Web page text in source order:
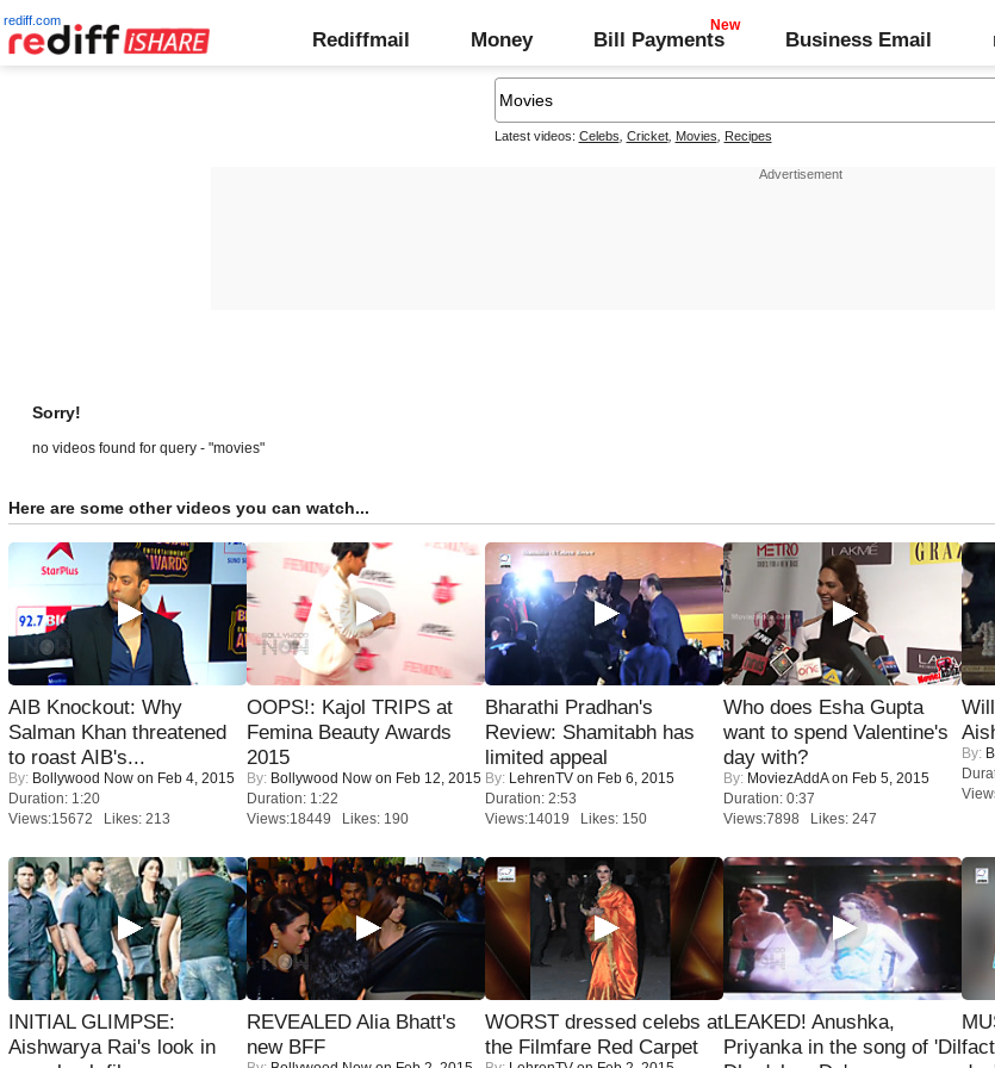
rediff.com
Rediffmail Money Bill Payments Business Email
Latest videos: Celebs Cricket, Movies Recipes
Sorry!
no videos found for query - "movies"
Here are some other videos you can watch...
AIB Knockout: Why
Salman Khan threatened
to roast AIB's...
By: Bollywood Now on Feb 4, 2015
Duration: 1:20
Views:15672 Likes: 213
OOPS!: Kajol TRIPS at
Femina Beauty Awards
2015
By: Bollywood Now on Feb 12, 2015
Duration: 1:22
Views:18449 Likes: 190
Bharathi Pradhan's
Review: Shamitabh has
limited appeal
By: LehrenTV on Feb 6, 2015
Duration: 2:53
Views:14019 Likes: 150
Who does Esha Gupta
want to spend Valentine's
day with?
By: MoviezAddAon Feb 5, 2015
Duration: 0:37
Views:7898 Likes: 247
By:
INITIAL GLIMPSE:
Aishwarya Rai's look in
REVEALED Alia Bhatt's
new BFF
WORST dressed celebs at
the Filmfare Red Carpet
LEAKED! Anushka,
Priyanka in the song of 'Dil